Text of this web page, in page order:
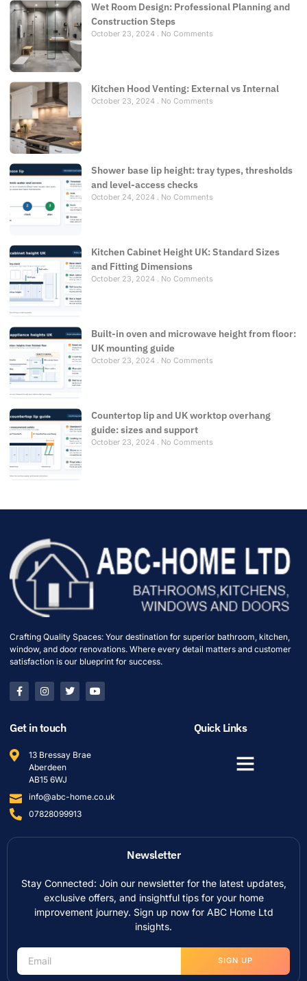
Wet Room Design: Professional Planning and
Construction Steps
October 23, 2024 No Comments
Kitchen Hood Venting: External vs Internal
October 23, 2024 No Comments
Shower base lip height: tray types, thresholds
and level-access checks
October 24, 2024 No Comments
Kitchen Cabinet Height UK: Standard Sizes
and Fitting Dimensions
October 23, 2024 No Comments
Built-in oven and microwave height from floor:
UK mounting guide
October 23, 2024 No Comments
Countertop lip and UK worktop overhang
guide: sizes and support
October 23, 2024 No Comments
Crafting Quality Spaces: Your destination for superior bathroom, kitchen,
window, and door renovations. Where every detail matters and customer
satisfaction is our blueprint for success.
Get in touch
13 Bressay Brae
Aberdeen
AB15 6WJ
info@abc-home.co.uk
07828099913
Quick Links
Newsletter
Stay Connected: Join our newsletter for the latest updates,
exclusive offers, and insightful tips for your home
improvement journey. Sign up now for ABC Home Ltd
insights.
SIGN UP